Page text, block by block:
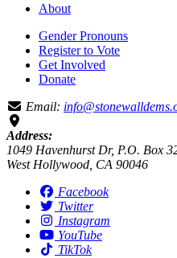
About
Gender Pronouns
Register to Vote
Get Involved
Donate
Email:
Address:
1049 Havenhurst Dr, P.O. Box
West Hollywood, CA 90046
Facebook
Twitter
Instagram
YouTube
TikTok